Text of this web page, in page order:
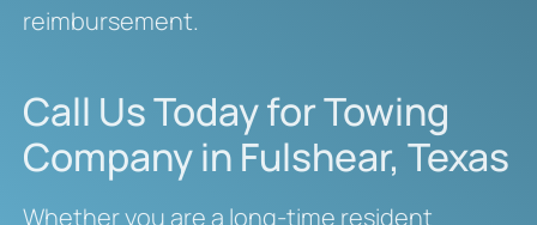
reimbursement.
Call Us Today for Towing
Company in Fulshear, Texas
Whether you are a long-time resident